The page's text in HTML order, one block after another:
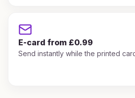
E-card from £0.99
Send instantly while the printed